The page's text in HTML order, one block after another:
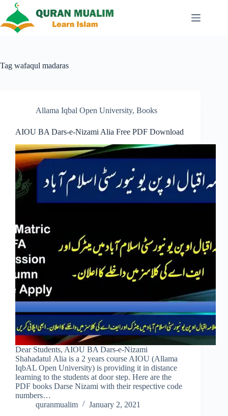
content
Tag wafaqul madaras
Allama Iqbal Open University, Books
AIOU BA Dars-e-Nizami Alia Free PDF Download
Dear Students, AIOU BA Dars-e-Nizami
Shahadatul Alia is a 2 years course AIOU (Allama
IqbAL Open University) is providing it in distance
learning to the students at door step. Here are the
PDF books Darse Nizami with their respective code
numbers…
quranmualim
January 2, 2021